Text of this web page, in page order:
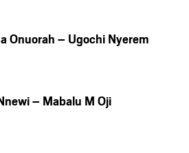
Onuorah – Ugochi Nyerem
– Mabalu M Oji